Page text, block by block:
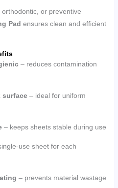
or preventive
Pad ensures clean and efficient
– reduces contamination
surface– ideal for uniform
– keeps sheets stable during use
use sheet for each
– prevents material wastage